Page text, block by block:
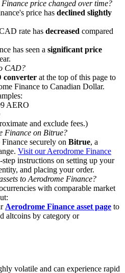
rewards
USDT Bonus
USDT
price changed over time?
price has declined slightly
rate has decreased compared
has seen a significant price
CAD?
converter at the top of this page to
Finance to Canadian Dollar.
AERO
and exclude fees.)
Finance on Bitrue?
securely on Bitrue, a
Visit our Aerodrome Finance
instructions on setting up your
and placing your order.
to Aerodrome Finance?
with comparable market
Aerodrome Finance asset page to
altcoins by category or
volatile and can experience rapid